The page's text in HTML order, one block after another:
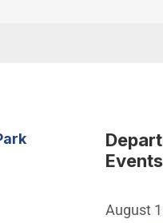
Events
August